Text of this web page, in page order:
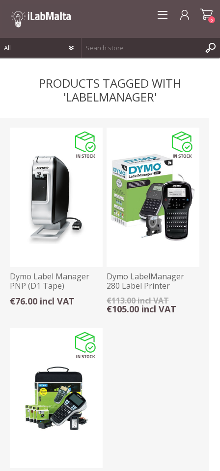
LOG IN
0
PRODUCTS TAGGED WITH
'LABELMANAGER'
Dymo Label Manager
PNP (D1 Tape)
€76.00 incl VAT
Dymo LabelManager
280 Label Printer
€113.00 incl VAT
€105.00 incl VAT